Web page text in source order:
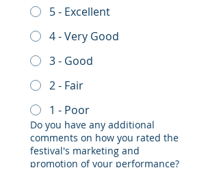
5 - Excellent
4 - Very Good
3 - Good
2 - Fair
1 - Poor
Do you have any additional
comments on how you rated the
festival's marketing and
promotion of your performance?